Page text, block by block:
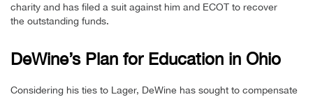
charity and has filed a suit against him and ECOT to recover
the outstanding funds.
DeWine’s Plan for Education in Ohio
Considering his ties to Lager, DeWine has sought to compensate